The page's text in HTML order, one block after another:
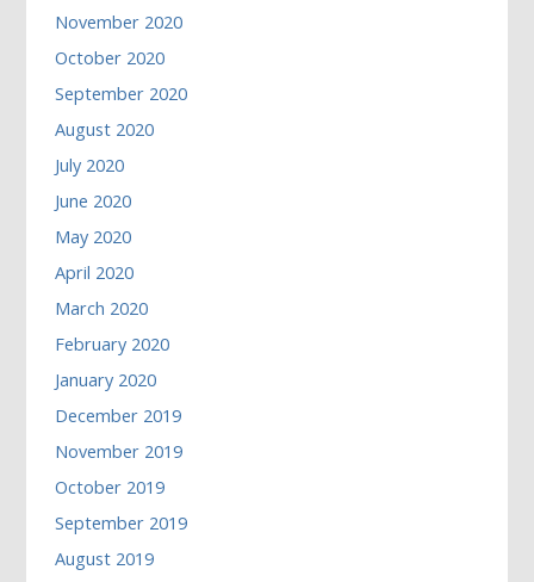
November 2020
October 2020
September 2020
August 2020
July 2020
June 2020
May 2020
April 2020
March 2020
February 2020
January 2020
December 2019
November 2019
October 2019
September 2019
August 2019